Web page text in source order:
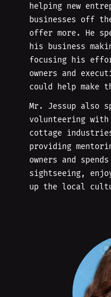
helping new
businesses off
offer more. He
his business
focusing his
owners and
could help make
Mr. Jessup also
volunteering
cottage
providing
owners and
sightseeing,
up the local